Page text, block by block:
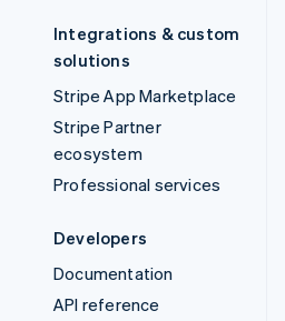
Integrations & custom
solutions
Stripe App Marketplace
Stripe Partner
ecosystem
Professional services
Developers
Documentation
API reference